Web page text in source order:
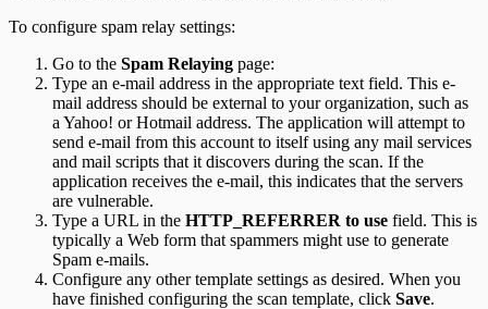
To configure spam relay settings:
Go to the Spam Relaying page:
Type an e-mail address in the appropriate text field. This e-
mail address should be external to your organization, such as
a Yahoo! or Hotmail address. The application will attempt to
send e-mail from this account to itself using any mail services
and mail scripts that it discovers during the scan. If the
application receives the e-mail, this indicates that the servers
are vulnerable.
Type a URL in the HTTP_REFERRER to use field. This is
typically a Web form that spammers might use to generate
Spam e-mails.
Configure any other template settings as desired. When you
have finished configuring the scan template, click Save.